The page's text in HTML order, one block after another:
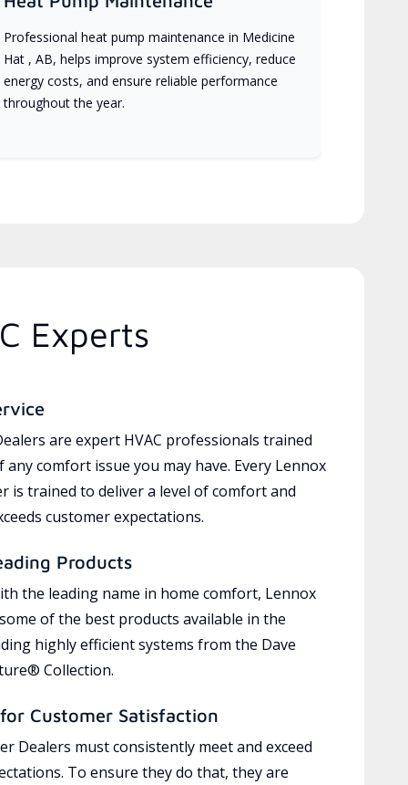
Professional heat pump maintenance in Medicine
Hat , AB, helps improve system efficiency, reduce
energy costs, and ensure reliable performance
throughout the year.
Experts
are expert HVAC professionals trained
any comfort issue you may have. Every Lennox
is trained to deliver a level of comfort and
customer expectations.
Products
the leading name in home comfort, Lennox
of the best products available in the
highly efficient systems from the Dave
Collection.
Customer Satisfaction
Dealers must consistently meet and exceed
To ensure they do that, they are